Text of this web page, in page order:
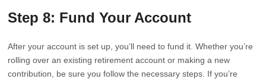
Step 8: Fund Your Account
After your account is set up, you’ll need to fund it. Whether you’re
rolling over an existing retirement account or making a new
contribution, be sure you follow the necessary steps. If you’re